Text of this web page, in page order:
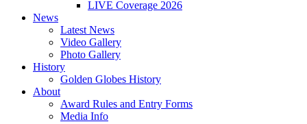
LIVE Coverage 2026
News
Latest News
Video Gallery
Photo Gallery
History
Golden Globes History
About
Award Rules and Entry Forms
Media Info